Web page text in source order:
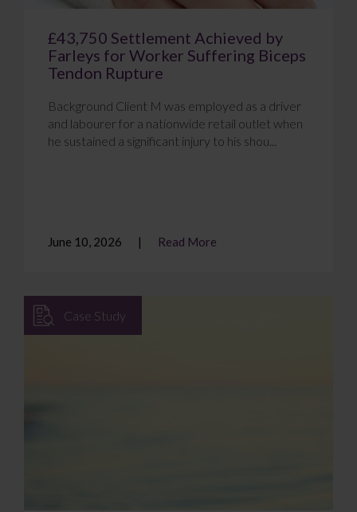
£43,750 Settlement Achieved by
Farleys for Worker Suffering Biceps
Tendon Rupture
Background Client M was employed as a driver
and labourer for a nationwide retail outlet when
he sustained a significant injury to his shou...
June 10, 2026 Read More
Case Study